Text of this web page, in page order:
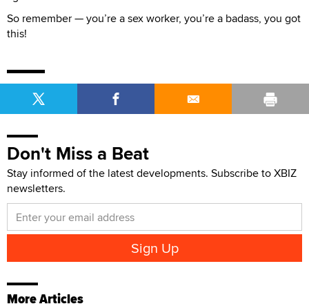
So remember — you’re a sex worker, you’re a badass, you got
this!
Don't Miss a Beat
Stay informed of the latest developments. Subscribe to XBIZ
newsletters.
More Articles